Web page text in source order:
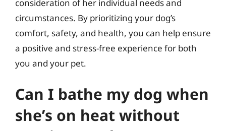
consideration of her individual needs and
circumstances. By prioritizing your dog’s
comfort, safety, and health, you can help ensure
a positive and stress-free experience for both
you and your pet.
Can I bathe my dog when
she’s on heat without